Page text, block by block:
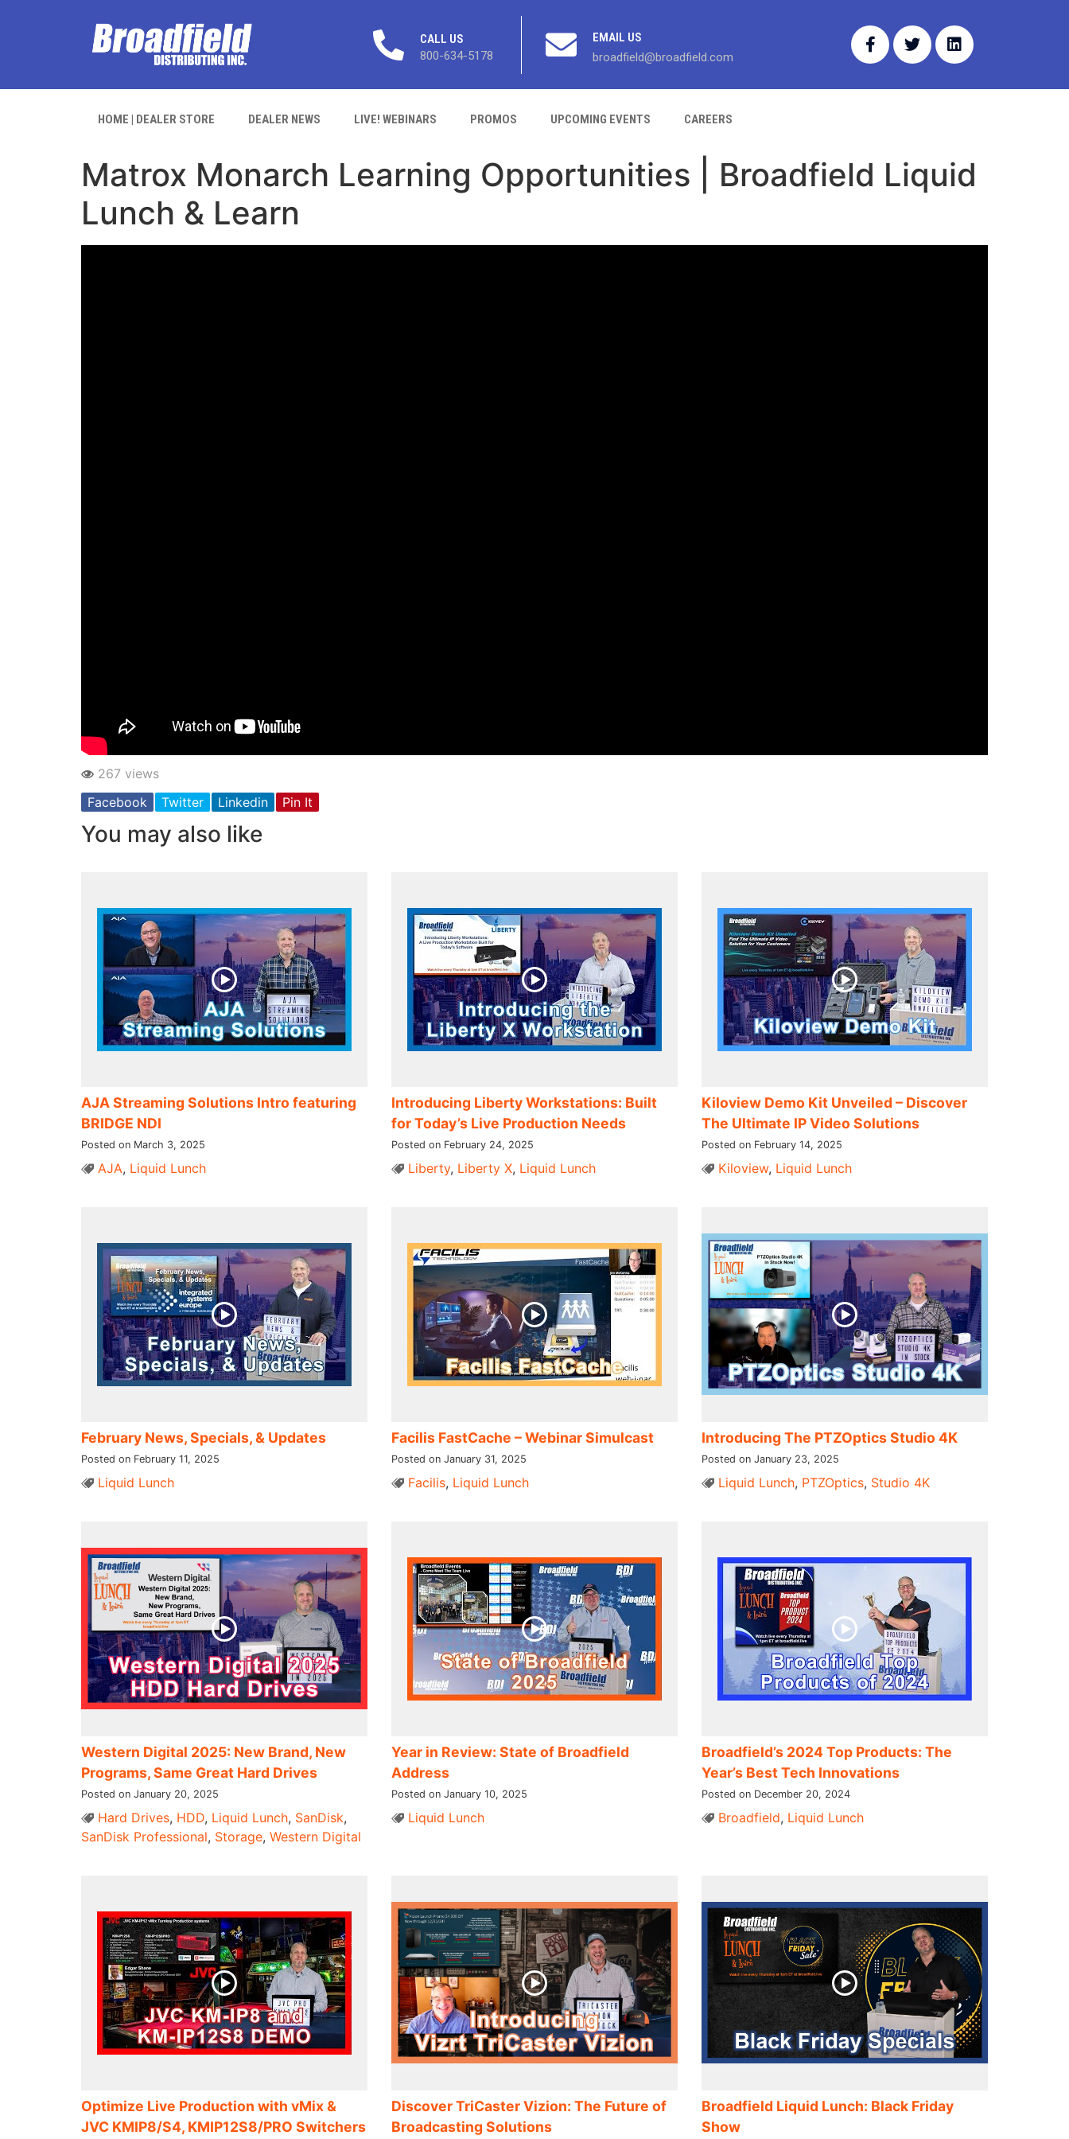
CALL US
800-634-5178
EMAIL US
broadfield@broadfield.com
HOME | DEALER STORE DEALER NEWS LIVE! WEBINARS PROMOS UPCOMING EVENTS CAREERS
Matrox Monarch Learning Opportunities | Broadfield Liquid
Lunch & Learn
267 views
Facebook
Twitter Linkedin Pin It
You may also like
AJA Streaming Solutions Intro featuring
BRIDGE NDI
Posted on March 3, 2025
AJA, Liquid Lunch
Introducing Liberty Workstations: Built
for Today’s Live Production Needs
Posted on February 24, 2025
Liberty, Liberty X, Liquid Lunch
Kiloview Demo Kit Unveiled – Discover
The Ultimate IP Video Solutions
Posted on February 14, 2025
Kiloview, Liquid Lunch
February News, Specials, & Updates
Posted on February 11, 2025
Liquid Lunch
Facilis FastCache – Webinar Simulcast
Posted on January 31, 2025
Facilis, Liquid Lunch
Introducing The PTZOptics Studio 4K
Posted on January 23, 2025
Liquid Lunch, PTZOptics, Studio 4K
Western Digital 2025: New Brand, New
Programs, Same Great Hard Drives
Posted on January 20, 2025
Hard Drives, HDD, Liquid Lunch, SanDisk,
SanDisk Professional, Storage, Western Digital
Year in Review: State of Broadfield
Address
Posted on January 10, 2025
Liquid Lunch
Broadfield’s 2024 Top Products: The
Year’s Best Tech Innovations
Posted on December 20, 2024
Broadfield, Liquid Lunch
Optimize Live Production with vMix &
JVC KMIP8/S4, KMIP12S8/PRO Switchers
Discover TriCaster Vizion: The Future of
Broadcasting Solutions
Broadfield Liquid Lunch: Black Friday
Show